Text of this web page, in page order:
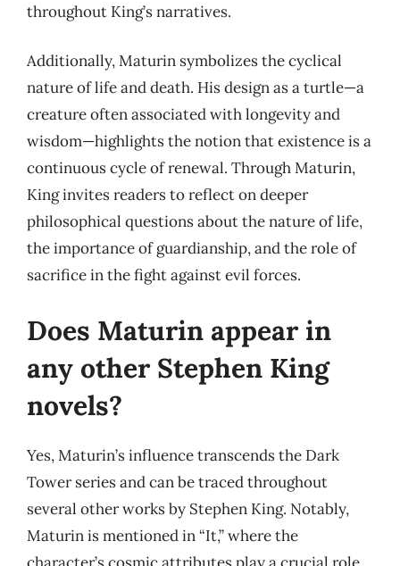
throughout King’s narratives.
Additionally, Maturin symbolizes the cyclical
nature of life and death. His design as a turtle—a
creature often associated with longevity and
wisdom—highlights the notion that existence is a
continuous cycle of renewal. Through Maturin,
King invites readers to reflect on deeper
philosophical questions about the nature of life,
the importance of guardianship, and the role of
sacrifice in the fight against evil forces.
Does Maturin appear in
any other Stephen King
novels?
Yes, Maturin’s influence transcends the Dark
Tower series and can be traced throughout
several other works by Stephen King. Notably,
Maturin is mentioned in “It,” where the
character’s cosmic attributes play a crucial role